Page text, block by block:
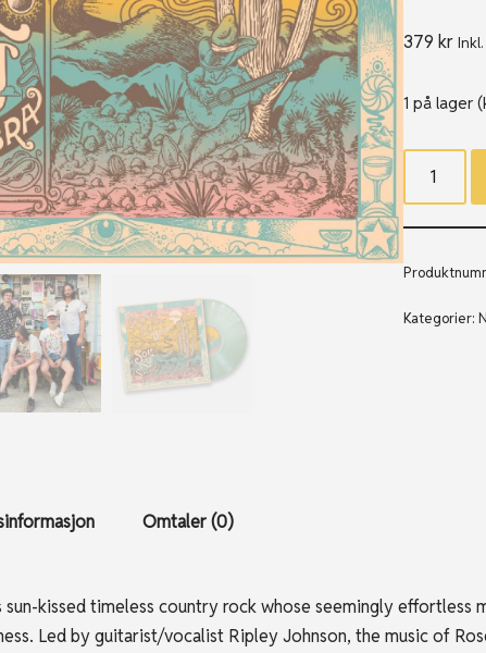
379 kr Inkl.
1 på lager
Kategorier:
Omtaler (0)
sun-kissed timeless country rock whose seemingly
Led by guitarist/vocalist Ripley Johnson, the music of